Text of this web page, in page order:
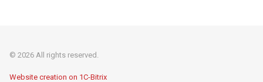
© 2026 All rights reserved.
Website creation on 1C-Bitrix